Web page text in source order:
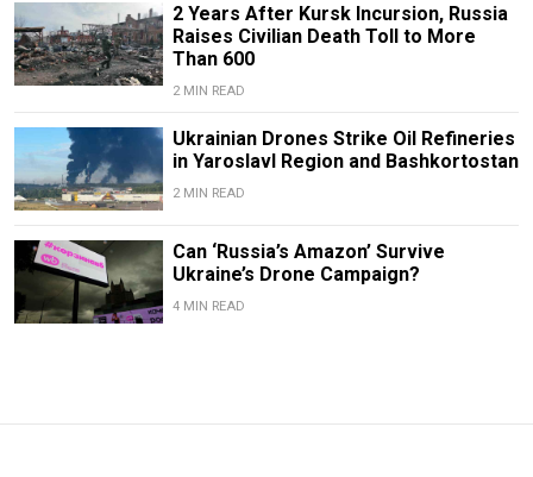
2 Years After Kursk Incursion, Russia
Raises Civilian Death Toll to More
Than 600
2 MIN READ
Ukrainian Drones Strike Oil Refineries
in Yaroslavl Region and Bashkortostan
2 MIN READ
Can ‘Russia’s Amazon’ Survive
Ukraine’s Drone Campaign?
4 MIN READ